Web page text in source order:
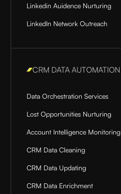
Linkedin Auidence Nurturing
LinkedIn Network Outreach
CRM DATA AUTOMATION
Data Orchestration Services
Lost Opportunities Nurturing
Account Intelligence Monitoring
CRM Data Cleaning
CRM Data Updating
CRM Data Enrichment